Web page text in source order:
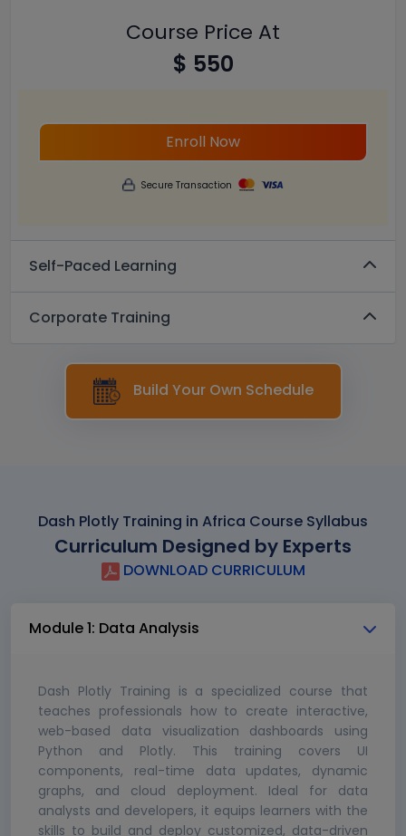
Course Price At
$ 550
Enroll Now
Secure Transaction
Self-Paced Learning
Corporate Training
Build Your Own Schedule
Dash Plotly Training in Africa Course Syllabus
Curriculum Designed by Experts
DOWNLOAD CURRICULUM
Module 1: Data Analysis
Dash Plotly Training is a specialized course that
teaches professionals how to create interactive,
web-based data visualization dashboards using
Python and Plotly. This training covers UI
components, real-time data updates, dynamic
graphs, and cloud deployment. Ideal for data
analysts and developers, it equips learners with the
skills to build and deploy customized, data-driven